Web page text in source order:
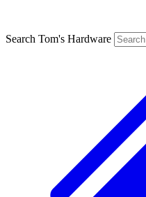
Search Tom's Hardware